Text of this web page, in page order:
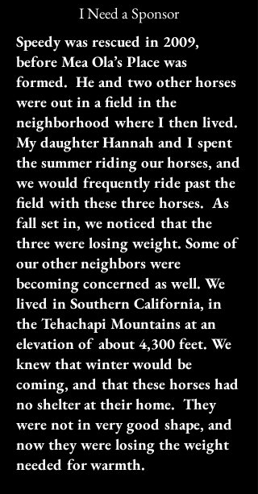
I Need a Sponsor
Speedy was rescued in 2009,
before Mea Ola’s Place was
formed. He and two other horses
were out in a field in the
neighborhood where I then lived.
My daughter Hannah and I spent
the summer riding our horses, and
we would frequently ride past the
field with these three horses. As
fall set in, we noticed that the
three were losing weight. Some of
our other neighbors were
becoming concerned as well. We
lived in Southern California, in
the Tehachapi Mountains at an
elevation of about 4,300 feet. We
knew that winter would be
coming, and that these horses had
no shelter at their home. They
were not in very good shape, and
now they were losing the weight
needed for warmth.